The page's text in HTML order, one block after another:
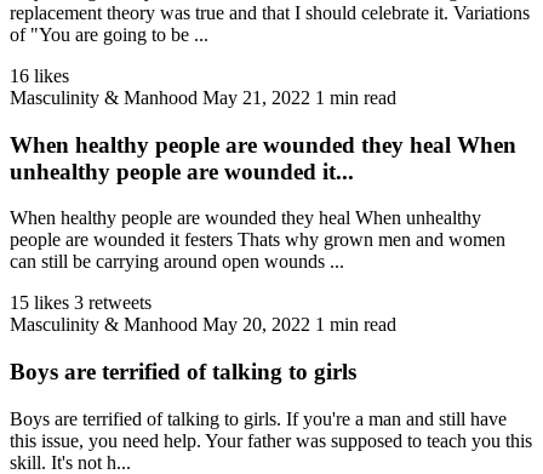
replacement theory was true and that I should celebrate it. Variations
of "You are going to be ...
16 likes
Masculinity & Manhood May 21, 2022 1 min read
When healthy people are wounded they heal When
unhealthy people are wounded it...
When healthy people are wounded they heal When unhealthy
people are wounded it festers Thats why grown men and women
can still be carrying around open wounds ...
15 likes 3 retweets
Masculinity & Manhood May 20, 2022 1 min read
Boys are terrified of talking to girls
Boys are terrified of talking to girls. If you're a man and still have
this issue, you need help. Your father was supposed to teach you this
skill. It's not h...